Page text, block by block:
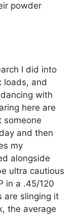
powder
I did into
loads, and
with
here are
someone
and then
my
alongside
ultra cautious
in a .45/120
are slinging it
the average